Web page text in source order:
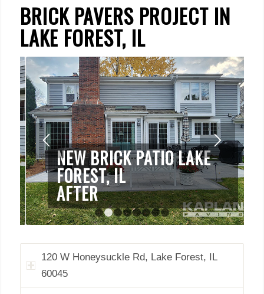
BRICK PAVERS PROJECT IN
LAKE FOREST, IL
NEW BRICK PATIO LAKE
FOREST, IL
AFTER
1 2 3 4 5 6 7 8
120 W Honeysuckle Rd, Lake Forest, IL
60045